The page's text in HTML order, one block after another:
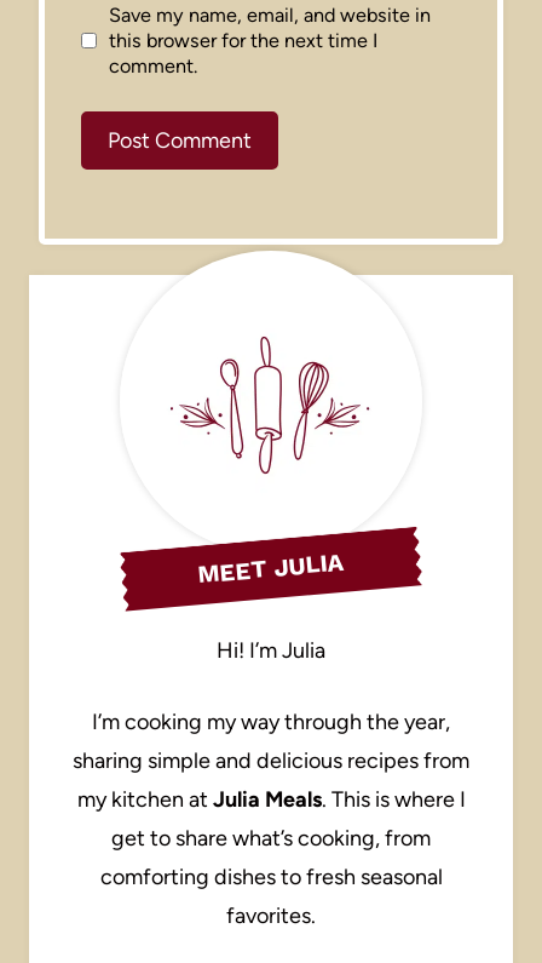
Save my name, email, and website in
this browser for the next time I
comment.
MEET JULIA
Hi! I’m Julia
I’m cooking my way through the year,
sharing simple and delicious recipes from
my kitchen at Julia Meals. This is where I
get to share what’s cooking, from
comforting dishes to fresh seasonal
favorites.